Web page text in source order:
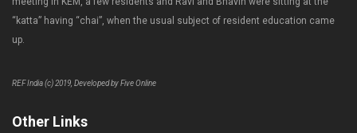
“katta” having “chai”, when the usual subject of resident education came
up.
REF India (c) 2019, Developed by Five Online
Other Links